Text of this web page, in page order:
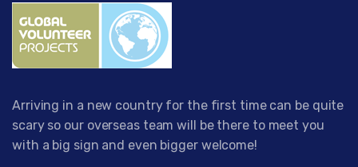
Arriving in a new country for the first time can be quite
scary so our overseas team will be there to meet you
with a big sign and even bigger welcome!